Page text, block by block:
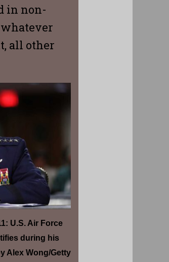
in non-
all other
U.S. Air Force
during his
Alex Wong/Getty